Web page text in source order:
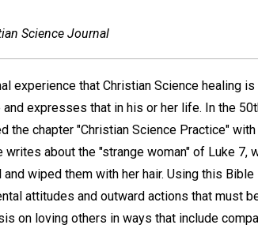
Science Journal
experience that Christian Science healing
expresses that in his or her life. In the
the chapter "Christian Science Practice"
about the "strange woman" of Luke 7,
wiped them with her hair. Using this
attitudes and outward actions that must
on loving others in ways that include